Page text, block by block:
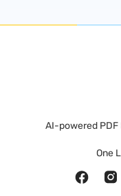
AI-powered PDF
One